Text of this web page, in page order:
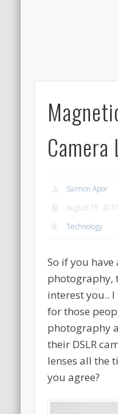
Camera
Saimon Apor
August 15, 2010
Technology
So if you
photography,
interest you..
for those
photography
their DSLR
lenses all the
you agree?